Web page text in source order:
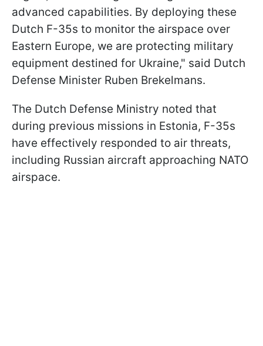
advanced capabilities. By deploying these
Dutch F-35s to monitor the airspace over
Eastern Europe, we are protecting military
equipment destined for Ukraine," said Dutch
Defense Minister Ruben Brekelmans.
The Dutch Defense Ministry noted that
during previous missions in Estonia, F-35s
have effectively responded to air threats,
including Russian aircraft approaching NATO
airspace.